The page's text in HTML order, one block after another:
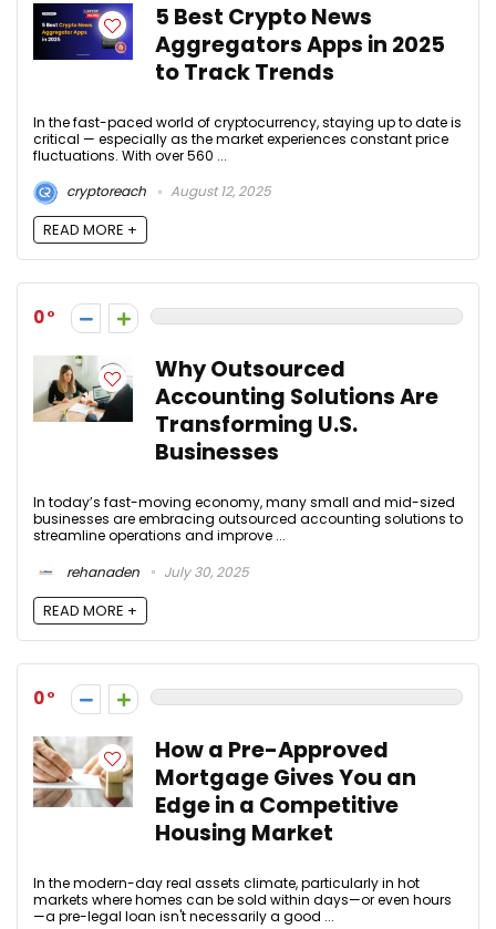
5 Best Crypto News
Aggregators Apps in 2025
to Track Trends
In the fast-paced world of cryptocurrency, staying up to date is
critical — especially as the market experiences constant price
fluctuations. With over 560 ...
cryptoreach
August 12, 2025
READ MORE +
0
Why Outsourced
Accounting Solutions Are
Transforming U.S.
Businesses
In today’s fast-moving economy, many small and mid-sized
businesses are embracing outsourced accounting solutions to
streamline operations and improve ...
rehanaden
July 30, 2025
READ MORE +
0
How a Pre-Approved
Mortgage Gives You an
Edge in a Competitive
Housing Market
In the modern-day real assets climate, particularly in hot
markets where homes can be sold within days—or even hours
—a pre-legal loan isn't necessarily a good ...